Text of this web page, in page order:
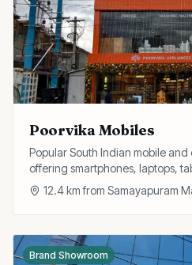
Poorvika Mobiles
Popular South Indian mobile
offering smartphones, laptops,
EMI options and exchange offers.
12.4km from Samayapuram
Brand Showroom